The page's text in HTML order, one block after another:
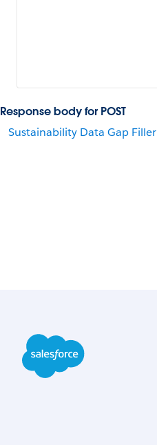
Response body for POST
Sustainability Data Gap